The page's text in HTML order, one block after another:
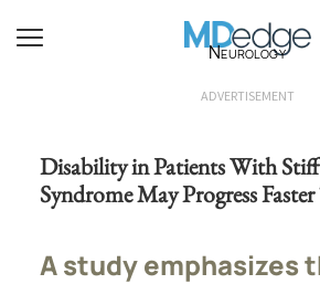
Neurology
ADVERTISEMENT
Disability in Patients With Stiff
Syndrome May Progress
A study emphasizes